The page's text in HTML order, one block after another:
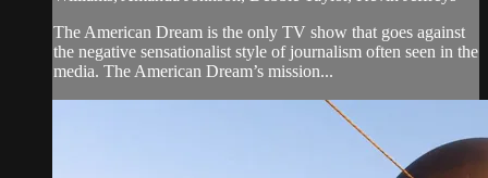
The American Dream is the only TV show that goes against
the negative sensationalist style of journalism often seen in the
media. The American Dream’s mission...